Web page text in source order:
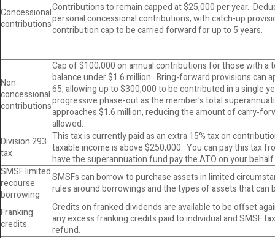
Concessional
contributions
Contributions to remain capped at $25,000 per year.
personal concessional contributions, with catch-up
contribution cap to be carried forward for up to 5 years.
Non-
concessional
contributions
Cap of $100,000 on annual contributions for those with a
balance under $1.6 million. Bring-forward provisions can
65, allowing up to $300,000 to be contributed in a single
progressive phase-out as the member's total
approaches $1.6 million, reducing the amount of carry-
allowed.
Division 293
tax
This tax is currently paid as an extra 15% tax on
taxable income is above $250,000. You can pay this tax
have the superannuation fund pay the ATO on your behalf.
SMSF limited
recourse
borrowing
SMSFs can borrow to purchase assets in limited
rules around borrowings and the types of assets that can
Franking
credits
Credits on franked dividends are available to be offset
any excess franking credits paid to individual and SMSF
refund.